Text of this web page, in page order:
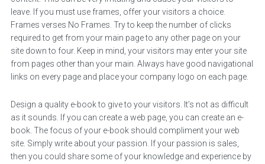
leave. If you must use frames, offer your visitors a choice.
Frames verses No Frames. Try to keep the number of clicks
required to get from your main page to any other page on your
site down to four. Keep in mind, your visitors may enter your site
from pages other than your main. Always have good navigational
links on every page and place your company logo on each page.
Design a quality e-book to give to your visitors. It’s not as difficult
as it sounds. If you can create a web page, you can create an e-
book. The focus of your e-book should compliment your web
site. Simply write about your passion. If your passion is sales,
then you could share some of your knowledge and experience by